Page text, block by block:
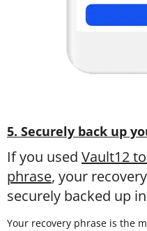
5. Securely back up
If you used Vault12
phrase, your
securely backed up
Your recovery phrase is the